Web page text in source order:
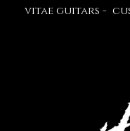
vitae guitars -